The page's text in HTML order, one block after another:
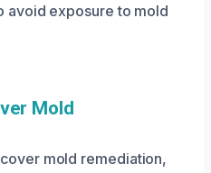
avoid exposure to mold
Mold
mold remediation,